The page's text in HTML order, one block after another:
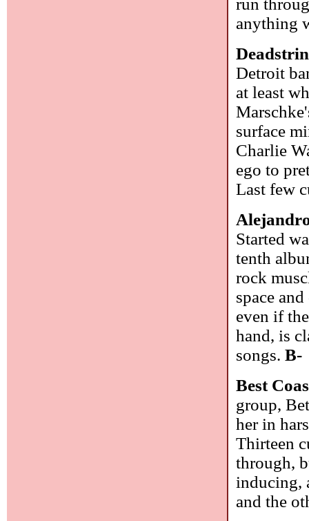
run
anything
Detroit
at least
surface
Charlie
ego to
Last few
Started
tenth
rock
space
even if
hand, is
songs.B-
Best
group,
her in
Thirteen
through,
inducing,
and the